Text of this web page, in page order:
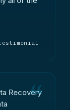
Recovery